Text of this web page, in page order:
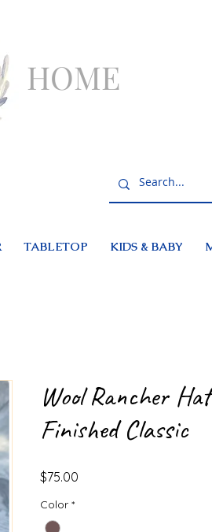
HOME
TABLETOP KIDS & BABY
Wool Rancher
Finished Classic
$75.00
Color *